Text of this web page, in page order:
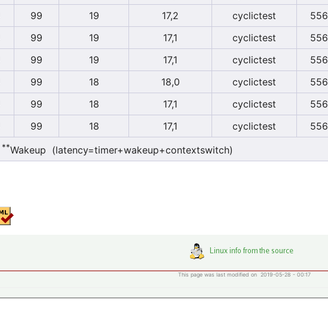
99 19 17,2 cyclictest 556
99 19 17,1 cyclictest 556
99 19 17,1 cyclictest 556
99 18 18,0 cyclictest 556
99 18 17,1 cyclictest 556
99 18 17,1 cyclictest 556
**Wakeup (latency=timer+wakeup+contextswitch)
This page was last modified on 2019-05-28 - 00:17